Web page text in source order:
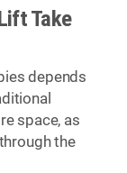
Take
depends
space, as
the